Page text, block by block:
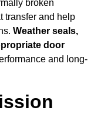
broken
transfer and help
Weather seals,
door
and long-